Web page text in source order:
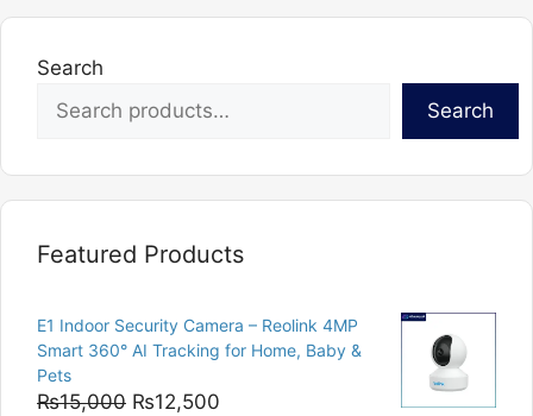
Search
Search
Featured Products
E1 Indoor Security Camera – Reolink 4MP
Smart 360° AI Tracking for Home, Baby &
Pets
₨15,000 Original
₨12,500